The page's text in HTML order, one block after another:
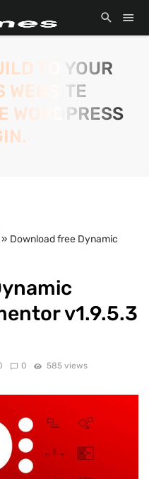
TO YOUR
WEBSITE
WORDPRESS
» Download free Dynamic
v1.9.5.3
0 585 views